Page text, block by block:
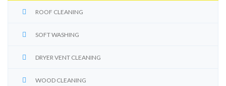
ROOF CLEANING
SOFT WASHING
DRYER VENT CLEANING
WOOD CLEANING